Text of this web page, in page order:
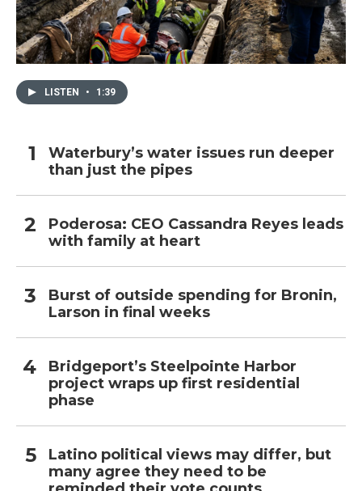
LISTEN • 1:39
Waterbury’s water issues run deeper
than just the pipes
Poderosa: CEO Cassandra Reyes leads
with family at heart
Burst of outside spending for Bronin,
Larson in final weeks
Bridgeport’s Steelpointe Harbor
project wraps up first residential
phase
Latino political views may differ, but
many agree they need to be